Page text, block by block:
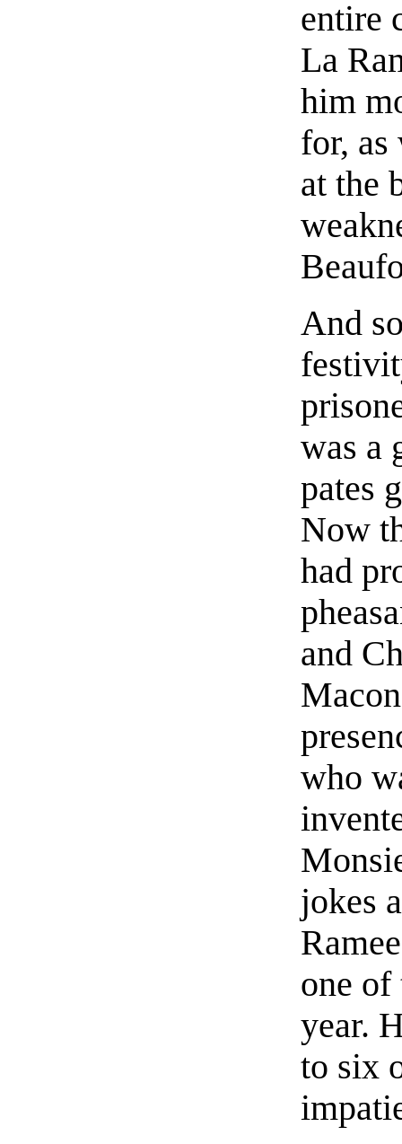
entire
La
him
for, as
at the
And
was a
pates
Now
had
and
who
jokes
one of
year.
to six